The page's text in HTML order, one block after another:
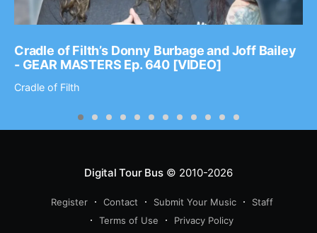
Cradle of Filth’s Donny Burbage and Joff Bailey
- GEAR MASTERS Ep. 640 [VIDEO]
Cradle of Filth
Digital Tour Bus© 2010-2026
Register Contact Submit Your Music
Staff
Terms of Use
Privacy Policy